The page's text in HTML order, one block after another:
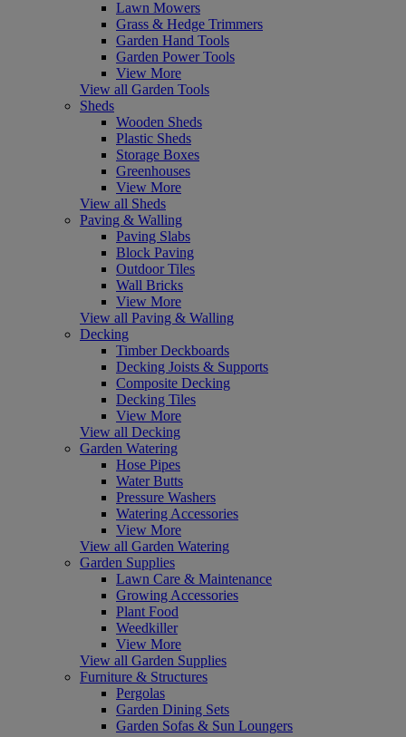
Lawn Mowers
Grass & Hedge Trimmers
Garden Hand Tools
Garden Power Tools
View More
View all Garden Tools
Sheds
Wooden Sheds
Plastic Sheds
Storage Boxes
Greenhouses
View More
View all Sheds
Paving & Walling
Paving Slabs
Block Paving
Outdoor Tiles
Wall Bricks
View More
View all Paving & Walling
Decking
Timber Deckboards
Decking Joists & Supports
Composite Decking
Decking Tiles
View More
View all Decking
Garden Watering
Hose Pipes
Water Butts
Pressure Washers
Watering Accessories
View More
View all Garden Watering
Garden Supplies
Lawn Care & Maintenance
Growing Accessories
Plant Food
Weedkiller
View More
View all Garden Supplies
Furniture & Structures
Pergolas
Garden Dining Sets
Garden Sofas & Sun Loungers